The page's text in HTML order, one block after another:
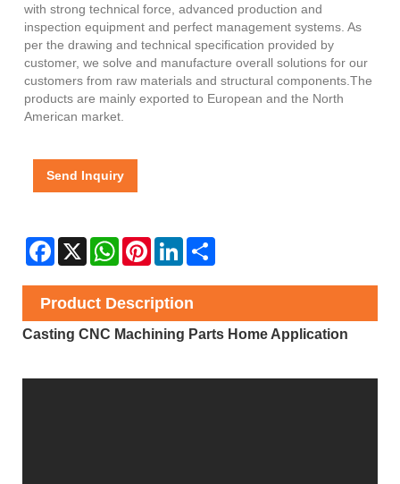
with strong technical force, advanced production and
inspection equipment and perfect management systems. As
per the drawing and technical specification provided by
customer, we solve and manufacture overall solutions for our
customers from raw materials and structural components.The
products are mainly exported to European and the North
American market.
Send Inquiry
Facebook
X WhatsAppPinterestLinkedIn
Product Description
Casting CNC Machining Parts Home Application